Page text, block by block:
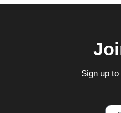
Sign up